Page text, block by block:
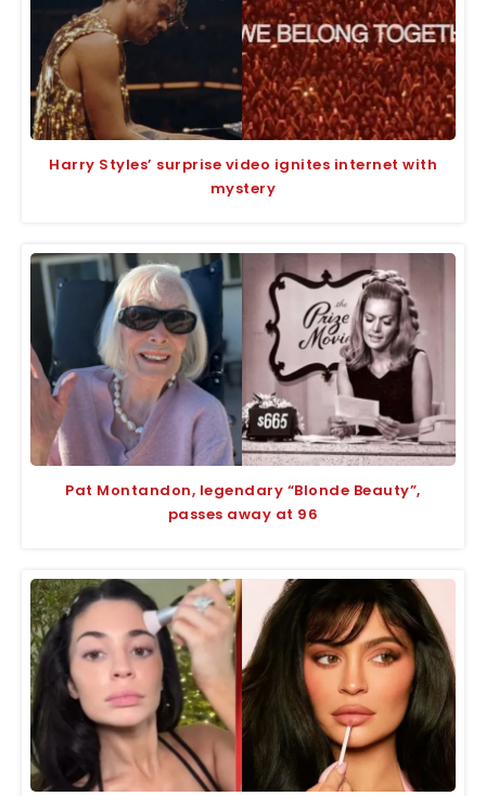
Harry Styles’ surprise video ignites internet with
mystery
Pat Montandon, legendary “Blonde Beauty”,
passes away at 96